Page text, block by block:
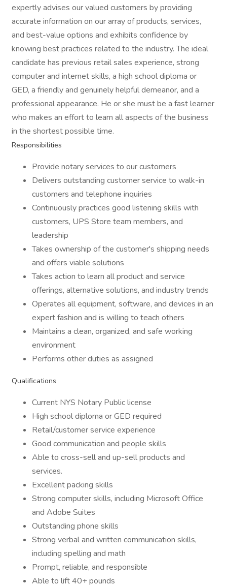
expertly advises our valued customers by providing
accurate information on our array of products, services,
and best-value options and exhibits confidence by
knowing best practices related to the industry. The ideal
candidate has previous retail sales experience, strong
computer and internet skills, a high school diploma or
GED, a friendly and genuinely helpful demeanor, and a
professional appearance. He or she must be a fast learner
who makes an effort to learn all aspects of the business
in the shortest possible time.
Responsibilities
Provide notary services to our customers
Delivers outstanding customer service to walk-in
customers and telephone inquiries
Continuously practices good listening skills with
customers, UPS Store team members, and
leadership
Takes ownership of the customer's shipping needs
and offers viable solutions
Takes action to learn all product and service
offerings, alternative solutions, and industry trends
Operates all equipment, software, and devices in an
expert fashion and is willing to teach others
Maintains a clean, organized, and safe working
environment
Performs other duties as assigned
Qualifications
Current NYS Notary Public license
High school diploma or GED required
Retail/customer service experience
Good communication and people skills
Able to cross-sell and up-sell products and
services.
Excellent packing skills
Strong computer skills, including Microsoft Office
and Adobe Suites
Outstanding phone skills
Strong verbal and written communication skills,
including spelling and math
Prompt, reliable, and responsible
Able to lift 40+ pounds